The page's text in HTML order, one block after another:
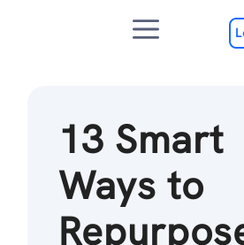
Menu
13 Smart
Ways to